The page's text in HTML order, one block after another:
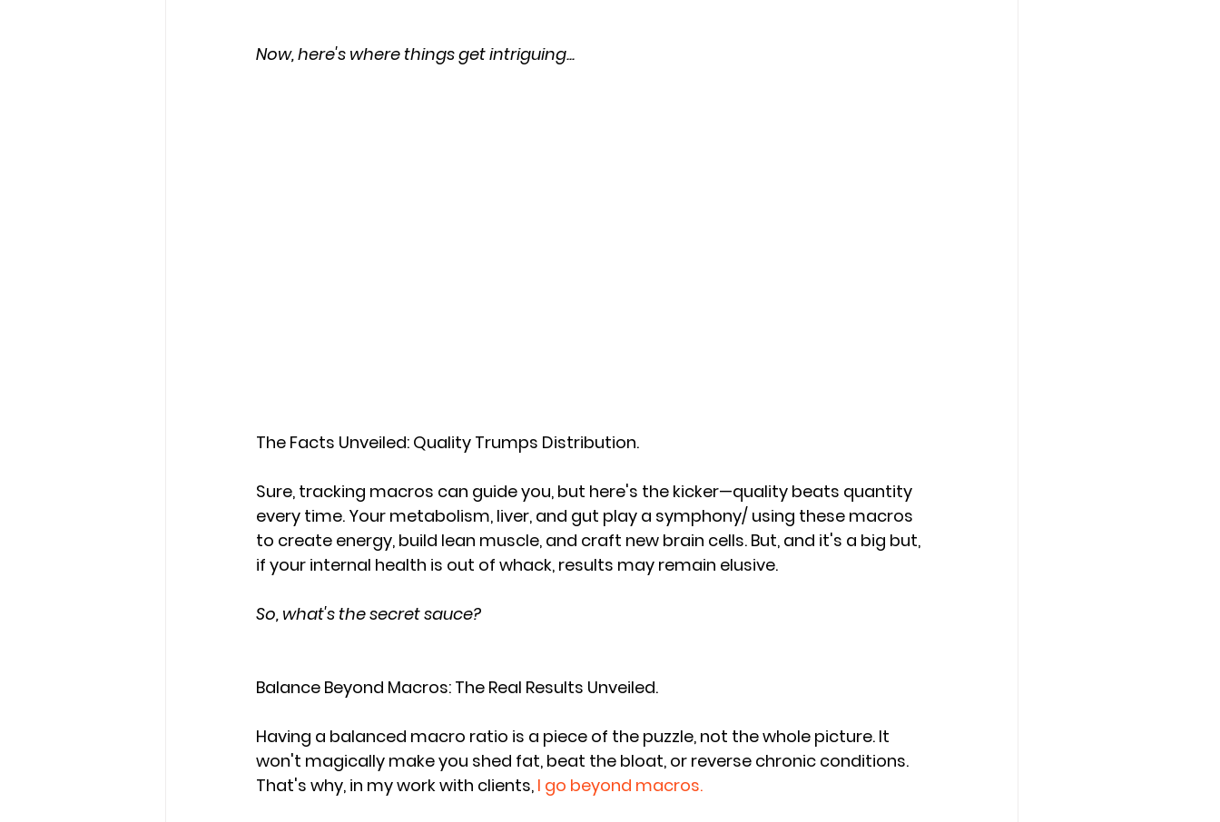
Now, here's where things get intriguing...
The Facts Unveiled: Quality Trumps Distribution.
Sure, tracking macros can guide you, but here's the kicker—quality beats quantity
every time. Your metabolism, liver, and gut play a symphony/ using these macros
to create energy, build lean muscle, and craft new brain cells. But, and it's a big but,
if your internal health is out of whack, results may remain elusive.
So, what's the secret sauce?
Balance Beyond Macros: The Real Results Unveiled.
Having a balanced macro ratio is a piece of the puzzle, not the whole picture. It
won't magically make you shed fat, beat the bloat, or reverse chronic conditions.
That's why, in my work with clients, I go beyond macros.